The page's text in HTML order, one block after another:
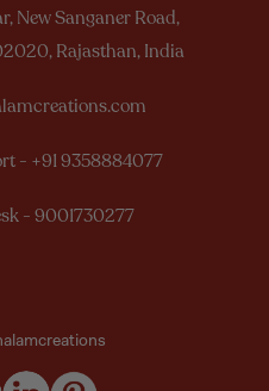
New Sanganer Road,
Rajasthan, India
- +91 9358884077
- 9001730277